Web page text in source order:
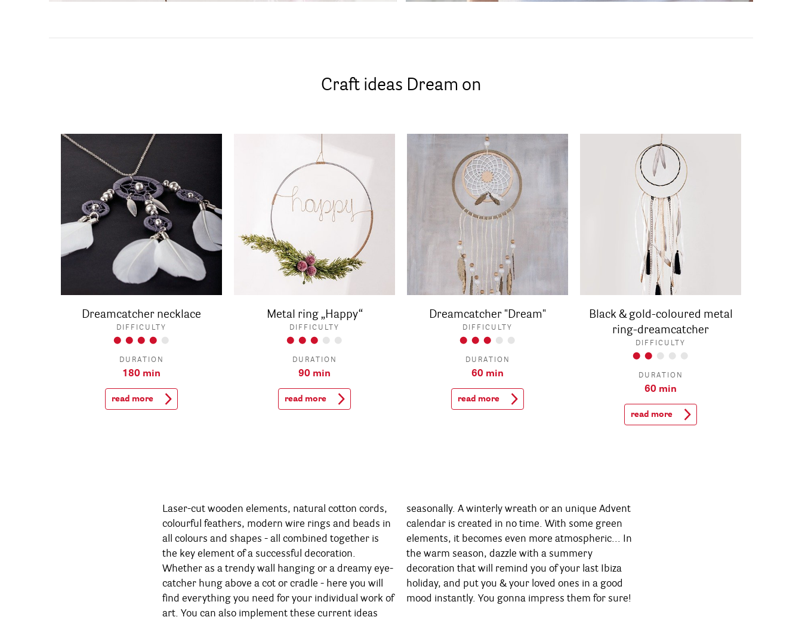
Craft ideas Dream on
Dreamcatcher necklace
DIFFICULTY
DURATION
180 min
read more
Metal ring „Happy“
DIFFICULTY
DURATION
90 min
read more
Dreamcatcher "Dream"
DIFFICULTY
DURATION
60 min
read more
Black & gold-coloured metal
ring-dreamcatcher
DIFFICULTY
DURATION
60 min
read more
Laser-cut wooden elements, natural cotton cords,
colourful feathers, modern wire rings and beads in
all colours and shapes - all combined together is
the key element of a successful decoration.
Whether as a trendy wall hanging or a dreamy eye-
catcher hung above a cot or cradle - here you will
find everything you need for your individual work of
art. You can also implement these current ideas
seasonally. A winterly wreath or an unique Advent
calendar is created in no time. With some green
elements, it becomes even more atmospheric... In
the warm season, dazzle with a summery
decoration that will remind you of your last Ibiza
holiday, and put you & your loved ones in a good
mood instantly. You gonna impress them for sure!